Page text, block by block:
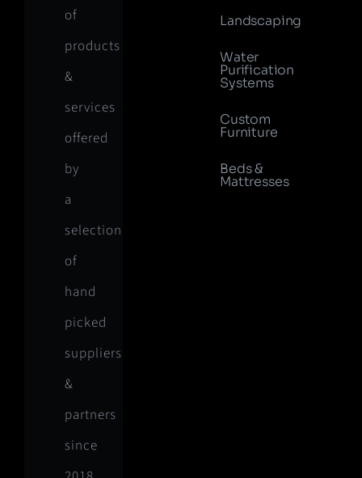
of
products
&
services
offered
by
a
selection
of
hand
picked
suppliers
&
partners
since
Landscaping
Water
Purification
Systems
Custom
Furniture
Beds &
Mattresses